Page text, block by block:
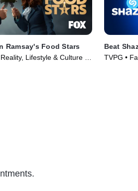
Ramsay's Food Stars
Lifestyle & Culture •
Beat
TVPG •